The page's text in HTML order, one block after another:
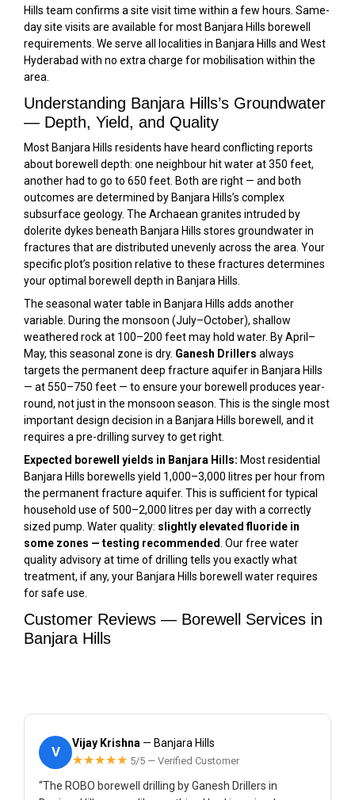
Hills team confirms a site visit time within a few hours. Same-
day site visits are available for most Banjara Hills borewell
requirements. We serve all localities in Banjara Hills and West
Hyderabad with no extra charge for mobilisation within the
area.
Understanding Banjara Hills’s Groundwater
— Depth, Yield, and Quality
Most Banjara Hills residents have heard conflicting reports
about borewell depth: one neighbour hit water at 350 feet,
another had to go to 650 feet. Both are right — and both
outcomes are determined by Banjara Hills’s complex
subsurface geology. The Archaean granites intruded by
dolerite dykes beneath Banjara Hills stores groundwater in
fractures that are distributed unevenly across the area. Your
specific plot’s position relative to these fractures determines
your optimal borewell depth in Banjara Hills.
The seasonal water table in Banjara Hills adds another
variable. During the monsoon (July–October), shallow
weathered rock at 100–200 feet may hold water. By April–
May, this seasonal zone is dry. Ganesh Drillers always
targets the permanent deep fracture aquifer in Banjara Hills
— at 550–750 feet — to ensure your borewell produces year-
round, not just in the monsoon season. This is the single most
important design decision in a Banjara Hills borewell, and it
requires a pre-drilling survey to get right.
Expected borewell yields in Banjara Hills: Most residential
Banjara Hills borewells yield 1,000–3,000 litres per hour from
the permanent fracture aquifer. This is sufficient for typical
household use of 500–2,000 litres per day with a correctly
sized pump. Water quality: slightly elevated fluoride in
some zones — testing recommended . Our free water
quality advisory at time of drilling tells you exactly what
treatment, if any, your Banjara Hills borewell water requires
for safe use.
Customer Reviews — Borewell Services in
Banjara Hills
V
Vijay Krishna — Banjara Hills
★★★★★ 5/5 — Verified Customer
“The ROBO borewell drilling by Ganesh Drillers in